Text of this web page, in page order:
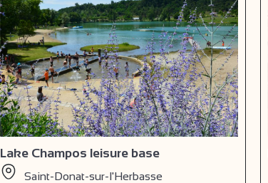
Lake Champos leisure base
Saint-Donat-sur-l'Herbasse